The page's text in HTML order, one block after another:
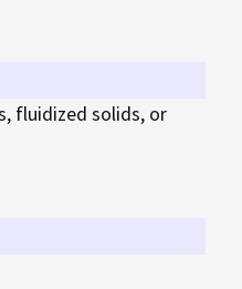
fluidized solids, or